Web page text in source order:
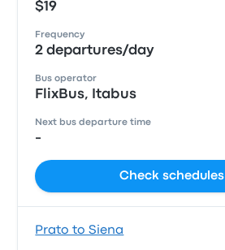
$19
Frequency
2 departures/day
Bus operator
FlixBus, Itabus
Next bus departure time
-
Check schedules
Prato to Siena